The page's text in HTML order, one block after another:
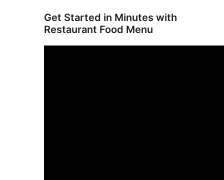
Get Started in Minutes with
Restaurant Food Menu